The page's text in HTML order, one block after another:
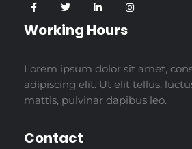
Working Hours
Lorem ipsum dolor sit amet,
adipiscing elit. Ut elit tellus,
mattis, pulvinar dapibus leo.
Contact